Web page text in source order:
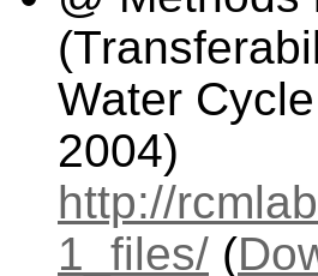
Water
2004)
http://
1_files/ (